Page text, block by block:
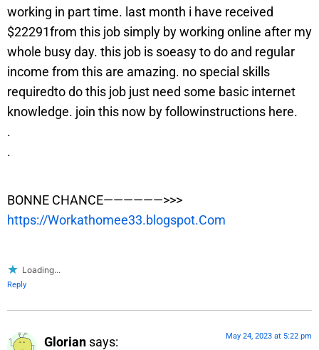
working in part time. last month i have received
$22291from this job simply by working online after my
whole busy day. this job is soeasy to do and regular
income from this are amazing. no special skills
requiredto do this job just need some basic internet
knowledge. join this now by followinstructions here.
.
.
BONNE CHANCE——————>>>
https://Workathomee33.blogspot.Com
Loading...
Reply
Glorian says: May 24, 2023 at 5:22 pm